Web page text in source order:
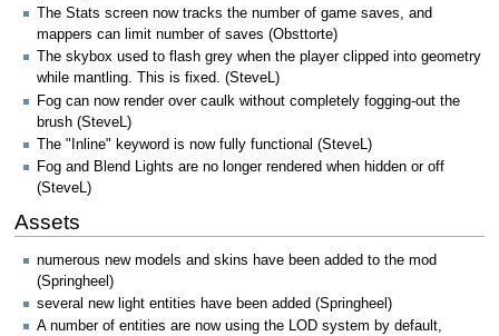
The Stats screen now tracks the number of game saves, and
mappers can limit number of saves (Obsttorte)
The skybox used to flash grey when the player clipped into geometry
while mantling. This is fixed. (SteveL)
Fog can now render over caulk without completely fogging-out the
brush (SteveL)
The "Inline" keyword is now fully functional (SteveL)
Fog and Blend Lights are no longer rendered when hidden or off
(SteveL)
Assets
numerous new models and skins have been added to the mod
(Springheel)
several new light entities have been added (Springheel)
A number of entities are now using the LOD system by default,